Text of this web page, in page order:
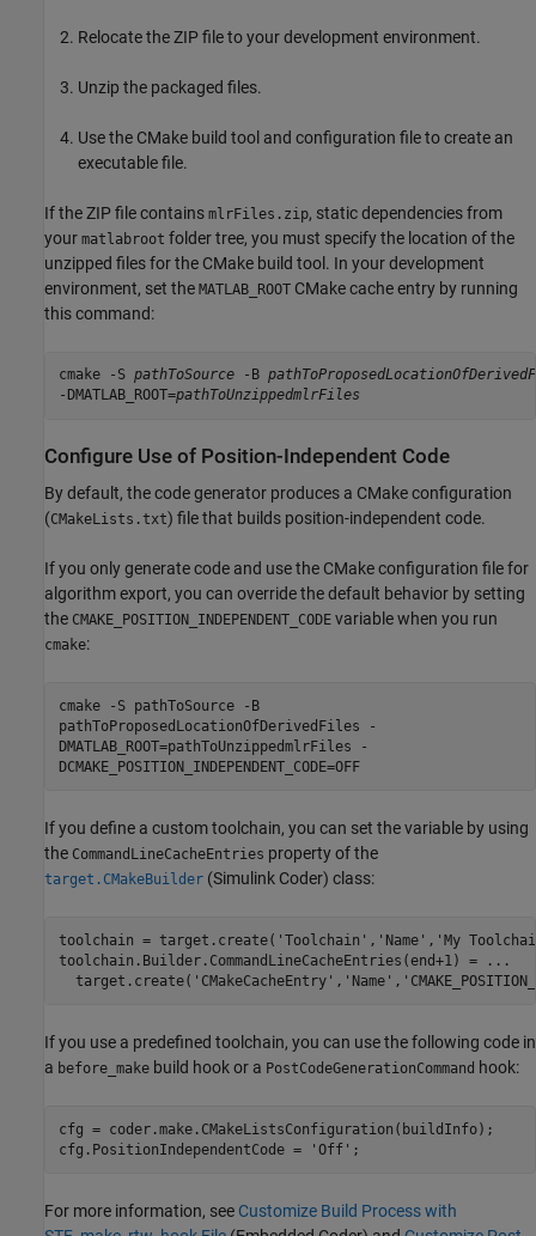
Relocate the ZIP file to your development environment.
Unzip the packaged files.
Use the CMake build tool and configuration file to create an
executable file.
If the ZIP file contains mlrFiles.zip, static dependencies from
your matlabroot folder tree, you must specify the location of the
unzipped files for the CMake build tool. In your development
environment, set the MATLAB_ROOT CMake cache entry by running
this command:
cmake -S pathToSource -B
-DMATLAB_ROOT=pathToUnzippedmlrFiles
Configure Use of Position-Independent Code
By default, the code generator produces a CMake configuration
(CMakeLists.txt) file that builds position-independent code.
If you only generate code and use the CMake configuration file for
algorithm export, you can override the default behavior by setting
the CMAKE_POSITION_INDEPENDENT_CODE variable when you run
cmake:
cmake -S pathToSource -B
pathToProposedLocationOfDerivedFiles -
DMATLAB_ROOT=pathToUnzippedmlrFiles -
DCMAKE_POSITION_INDEPENDENT_CODE=OFF
If you define a custom toolchain, you can set the variable by using
the CommandLineCacheEntries property of the
target.CMakeBuilder (Simulink Coder) class:
toolchain = target.create( 'Toolchain' , 'Name' , 'My
toolchain.Builder.CommandLineCacheEntries(end+1) =
...
  target.create(
'CMakeCacheEntry' , 'Name' ,
If you use a predefined toolchain, you can use the following code in
a before_make build hook or a PostCodeGenerationCommand hook:
cfg = coder.make.CMakeListsConfiguration(buildInfo);
cfg.PositionIndependentCode =
'Off' ;
For more information, see Customize Build Process with